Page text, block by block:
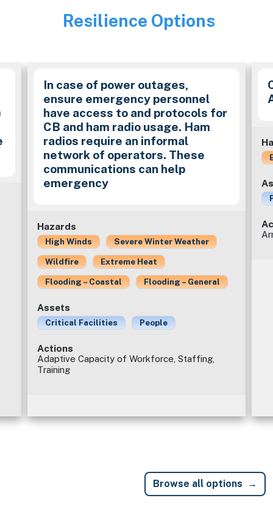
Image
Resilience Options
In case of power outages,
ensure emergency personnel
have access to and protocols for
CB and ham radio usage. Ham
radios require an informal
network of operators. These
communications can help
emergency
Hazards
High Winds Severe Winter Weather
Wildfire Extreme Heat
Flooding – Coastal Flooding – General
Assets
Critical Facilities People
Actions
Adaptive Capacity of Workforce, Staffing,
Training
Browse all options